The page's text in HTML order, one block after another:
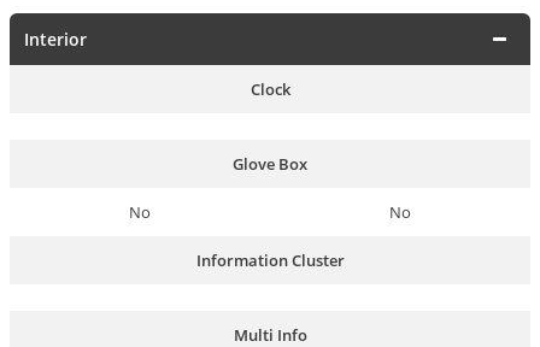
Interior
Clock
Glove Box
No No
Information Cluster
Multi Info